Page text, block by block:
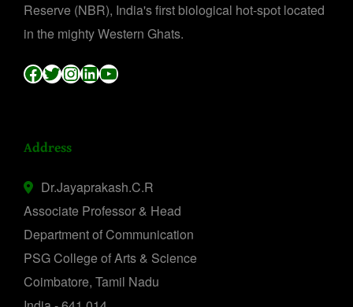
Reserve (NBR), India's first biological hot-spot located
in the mighty Western Ghats.
Facebook
Twitter
Instagram
LinkedIn
YouTube
Address
Dr.Jayaprakash.C.R
Associate Professor & Head
Department of Communication
PSG College of Arts & Science
Coimbatore, Tamil Nadu